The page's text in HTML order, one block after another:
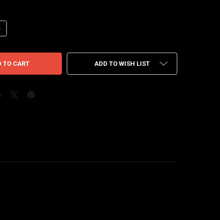
OF JORDAN JUMPMAN JACK T-REXX TRAVIS SCOTT GREEN
QUANTITY OF JORDAN JUMPMAN JACK T-REXX TRAVIS SCOTT
ADD TO WISH LIST